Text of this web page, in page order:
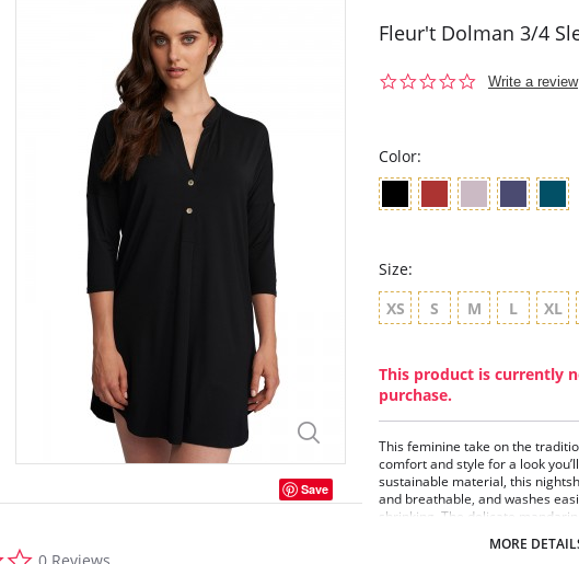
Save
Fleur't Dolman 3/4
0.0
Write a review
Color:
Size:
XS S M L XL
This product is currently
purchase.
This feminine take on the
comfort and style for a look
sustainable material, this
and breathable, and washes
shrinking. The delicate
look for the modern sleeping
MORE